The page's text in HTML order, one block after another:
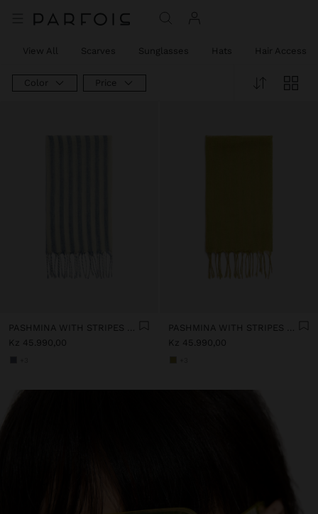
View All Scarves Sunglasses Hats Hair
Color Price
PASHMINA WITH STRIPES WITH FRINGES 100% LINEN
Kz 45.990,00
PASHMINA WITH STRIPES WITH FRINGES 100% LINEN
Kz 45.990,00